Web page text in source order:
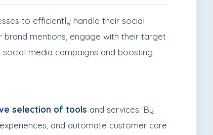
to efficiently handle their social
brand mentions, engage with their target
media campaigns and boosting
selection of tools and services. By
and automate customer care